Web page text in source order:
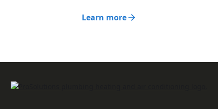
Learn more